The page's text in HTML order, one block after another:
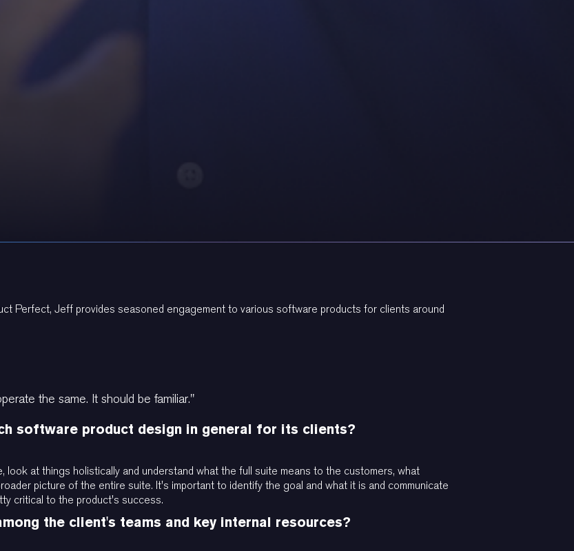
Perfect, Jeff provides seasoned engagement to various software products for clients around
the same. It should be familiar."
software product design in general for its clients?
look at things holistically and understand what the full suite means to the customers, what
picture of the entire suite. It's important to identify the goal and what it is and communicate
critical to the product's success.
the client's teams and key internal resources?